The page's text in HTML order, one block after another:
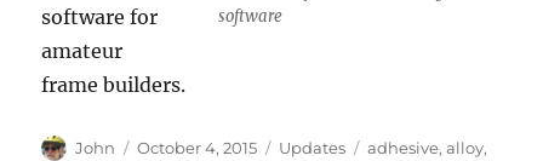
software
software for
amateur
frame builders.
Author
John
Posted
October 4, 2015 Categories
Updates Tags
adhesive,alloy,